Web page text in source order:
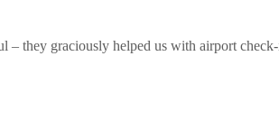
they graciously helped us with airport